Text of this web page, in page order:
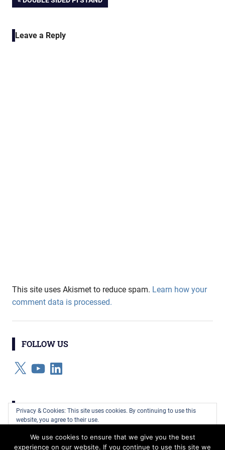
navigation
Leave a Reply
This site uses Akismet to reduce spam. Learn how your
comment data is processed.
FOLLOW US
X YouTubeLinkedIn
CATEGORIES
Privacy & Cookies: This site uses cookies. By continuing to use this
website, you agree to their use.
To find out more, including how to control cookies, see here: Cookie
Policy
We use cookies to ensure that we give you the best
experience on our website. If you continue to use this site we